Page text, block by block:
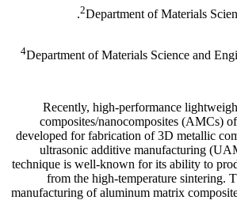
2Department of Materials
4Department of Materials Science and
Recently, high-performance
composites/nanocomposites (AMCs)
developed for fabrication of 3D metallic
ultrasonic additive manufacturing
technique is well-known for its ability to
from the high-temperature sintering.
manufacturing of aluminum matrix